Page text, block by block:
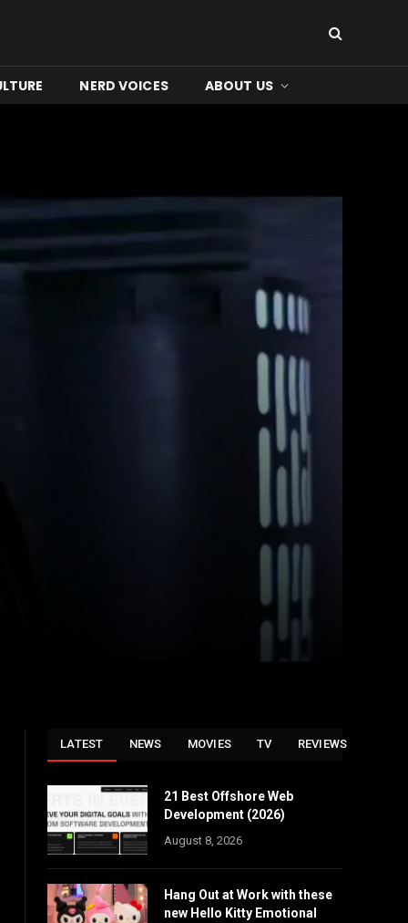
NERD VOICES ABOUT US
LATEST NEWS MOVIES TV REVIEWS
21 Best Offshore Web
Development (2026)
August 8, 2026
Hang Out at Work with these
new Hello Kitty Emotional